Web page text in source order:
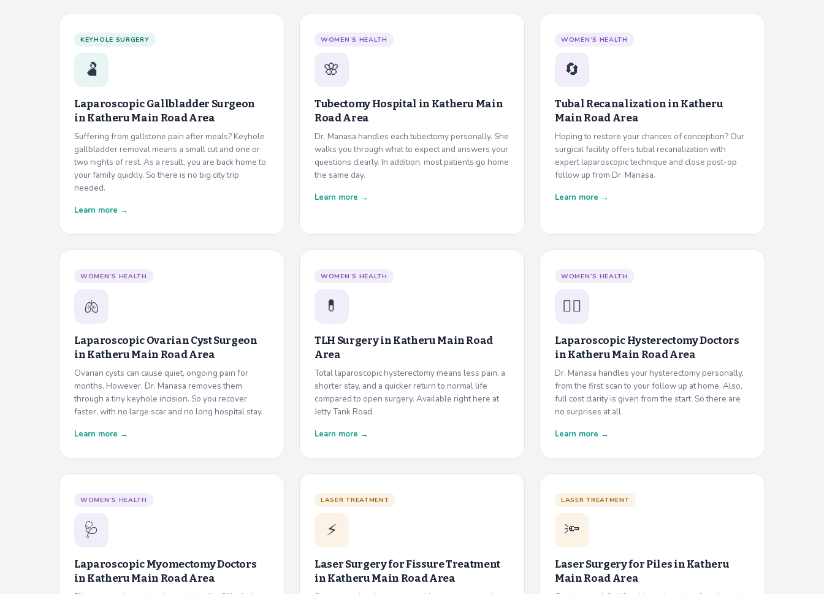
KEYHOLE SURGERY
🫃
Laparoscopic Gallbladder Surgeon
inKatheru Main Road Area
Suffering from gallstone pain after meals? Keyhole
gallbladder removal means a small cut and one or
two nights of rest. As a result, you are back home to
your family quickly. So there is no big city trip
needed.
Learn more →
WOMEN’S HEALTH
🌸
Tubectomy Hospital in Katheru Main
Road Area
Dr. Manasa handles each tubectomy personally. She
walks you through what to expect and answers your
questions clearly. In addition, most patients go home
the same day.
Learn more →
WOMEN’S HEALTH
🔄
Tubal Recanalization inKatheru
Main Road Area
Hoping to restore your chances of conception? Our
surgical facility offers tubal recanalization with
expert laparoscopic technique and close post-op
follow up from Dr. Manasa.
Learn more →
WOMEN’S HEALTH
🫁
Laparoscopic Ovarian Cyst Surgeon
inKatheru Main Road Area
Ovarian cysts can cause quiet, ongoing pain for
months. However, Dr. Manasa removes them
through a tiny keyhole incision. So you recover
faster, with no large scar and no long hospital stay.
Learn more →
WOMEN’S HEALTH
💊
TLH Surgery inKatheru Main Road
Area
Total laparoscopic hysterectomy means less pain, a
shorter stay, and a quicker return to normal life
compared to open surgery. Available right here at
Jetty Tank Road.
Learn more →
WOMEN’S HEALTH
👩‍⚕️
Laparoscopic Hysterectomy Doctors
inKatheru Main Road Area
Dr. Manasa handles your hysterectomy personally,
from the first scan to your follow up at home. Also,
full cost clarity is given from the start. So there are
no surprises at all.
Learn more →
WOMEN’S HEALTH
🩺
Laparoscopic Myomectomy Doctors
inKatheru Main Road Area
LASER TREATMENT
⚡
Laser Surgery for Fissure Treatment
inKatheru Main Road Area
LASER TREATMENT
🔦
Laser Surgery for Piles inKatheru
Main Road Area